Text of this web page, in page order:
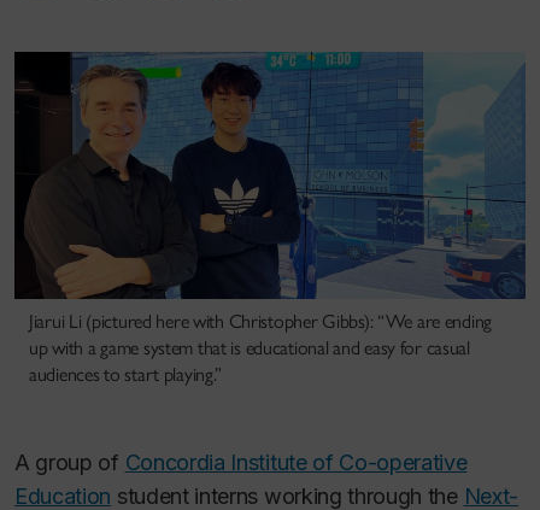
Jiarui Li (pictured here with Christopher Gibbs): “We are ending
up with a game system that is educational and easy for casual
audiences to start playing.”
A group of Concordia Institute of Co-operative
Education student interns working through the Next-